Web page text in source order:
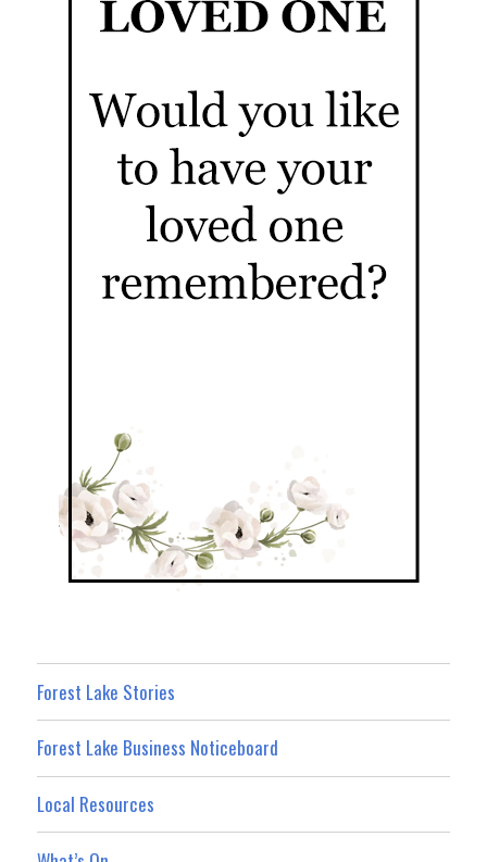
Forest Lake Stories
Forest Lake Business Noticeboard
Local Resources